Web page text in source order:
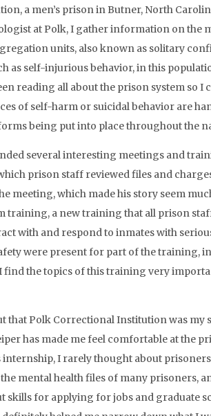
a men’s prison in Butner, North
at Polk, I gather information on the
units, also known as solitary
as self-injurious behavior, in this
reading all about the prison system so
of self-harm or suicidal behavior are
being put into place throughout the
several interesting meetings and
prison staff reviewed files and
meeting, which made his story seem
training, a new training that all prison
with and respond to inmates with
were present for part of the training,
find the topics of this training very
that Polk Correctional Institution was my
has made me feel comfortable at the
internship, I rarely thought about
mental health files of many prisoners,
skills for applying for jobs and graduate